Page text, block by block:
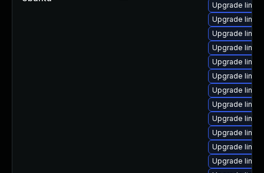
Upgrade
Upgrade
Upgrade
Upgrade
Upgrade
Upgrade
Upgrade
Upgrade
Upgrade
Upgrade
Upgrade
Upgrade